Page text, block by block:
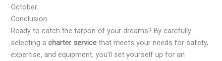
October.
Conclusion
Ready to catch the tarpon of your dreams? By carefully
selecting acharter service that meets your needs for safety,
expertise, and equipment, you'll set yourself up for an